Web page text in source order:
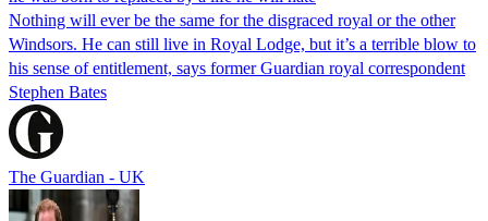
Nothing will ever be the same for the disgraced royal or the other
Windsors. He can still live in Royal Lodge, but it’s a terrible blow to
his sense of entitlement, says former Guardian royal correspondent
Stephen Bates
The Guardian - UK